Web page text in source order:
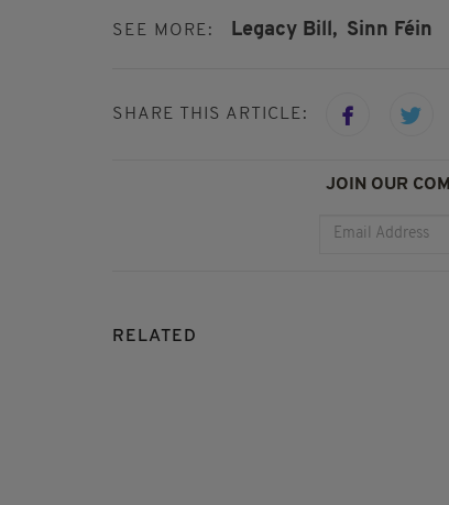
SEE MORE: Legacy Bill, Sinn Féin
SHARE THIS ARTICLE:
JOIN OUR
RELATED